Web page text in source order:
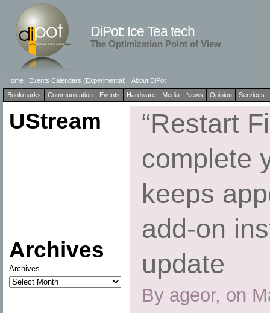
DiPot: Ice Tea tech
The Optimization Point of View
Home Events Calendars (Experimental)
About DiPot
Bookmarks
Communication Events Hardware Media News Opinion Services
UStream
Archives
Archives
“Restart
complete
keeps
add-on
update
By ageor, on